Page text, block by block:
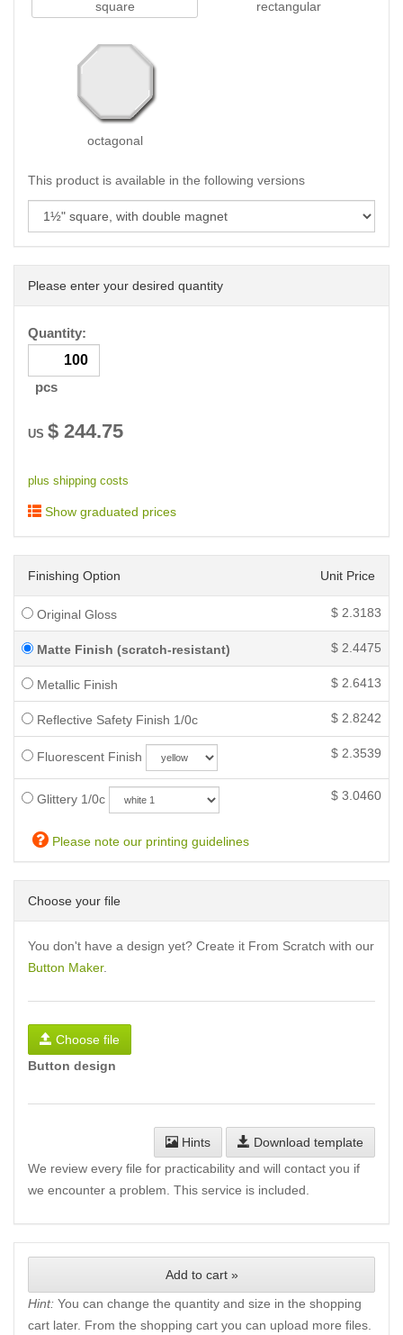
square rectangular
octagonal
This product is available in the following versions
Please enter your desired quantity
Quantity:
pcs
US $ 244.75
plus shipping costs
Show graduated prices
Finishing Option Unit Price
Original Gloss $ 2.3183
Matte Finish (scratch-resistant) $ 2.4475
Metallic Finish $ 2.6413
Reflective Safety Finish 1/0c $ 2.8242
Fluorescent Finish $ 2.3539
Glittery 1/0c $ 3.0460
Please note our printing guidelines
Choose your file
You don't have a design yet? Create it From Scratch with our
Button Maker.
Choose file
Button design
Hints
Download template
We review every file for practicability and will contact you if
we encounter a problem. This service is included.
Add to cart »
Hint: You can change the quantity and size in the shopping
cart later. From the shopping cart you can upload more files.